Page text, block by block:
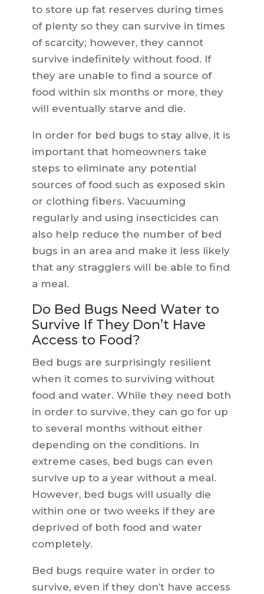
to store up fat reserves during times
of plenty so they can survive in times
of scarcity; however, they cannot
survive indefinitely without food. If
they are unable to find a source of
food within six months or more, they
will eventually starve and die.
In order for bed bugs to stay alive, it is
important that homeowners take
steps to eliminate any potential
sources of food such as exposed skin
or clothing fibers. Vacuuming
regularly and using insecticides can
also help reduce the number of bed
bugs in an area and make it less likely
that any stragglers will be able to find
a meal.
Do Bed Bugs Need Water to
Survive If They Don’t Have
Access to Food?
Bed bugs are surprisingly resilient
when it comes to surviving without
food and water. While they need both
in order to survive, they can go for up
to several months without either
depending on the conditions. In
extreme cases, bed bugs can even
survive up to a year without a meal.
However, bed bugs will usually die
within one or two weeks if they are
deprived of both food and water
completely.
Bed bugs require water in order to
survive, even if they don’t have access